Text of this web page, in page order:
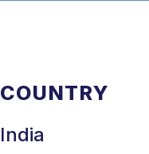
COUNTRY
India